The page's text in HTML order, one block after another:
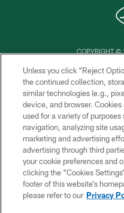
COPYRIGHT ©
AD
YOUR
Unless you click “Reject
the continued collection,
similar technologies (e.g.,
device, and browser.
used for a variety of
navigation, analyzing site
marketing and advertising
advertising through third
your cookie preferences and
clicking the “Cookies
footer of this website’s
please refer to our Privacy